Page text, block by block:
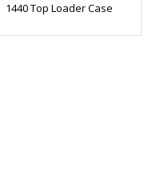
1440 Top Loader Case